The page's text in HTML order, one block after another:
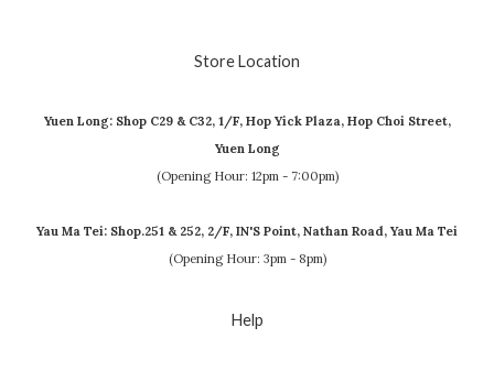
Store Location
Yuen Long: Shop C29 & C32, 1/F, Hop Yick Plaza, Hop Choi Street,
Yuen Long
(Opening Hour: 12pm - 7:00pm)
Yau Ma Tei: Shop.251 & 252, 2/F, IN'S Point, Nathan Road, Yau Ma Tei
(Opening Hour: 3pm - 8pm)
Help